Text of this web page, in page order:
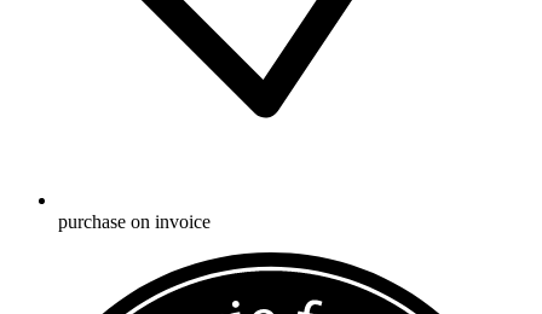
purchase on invoice